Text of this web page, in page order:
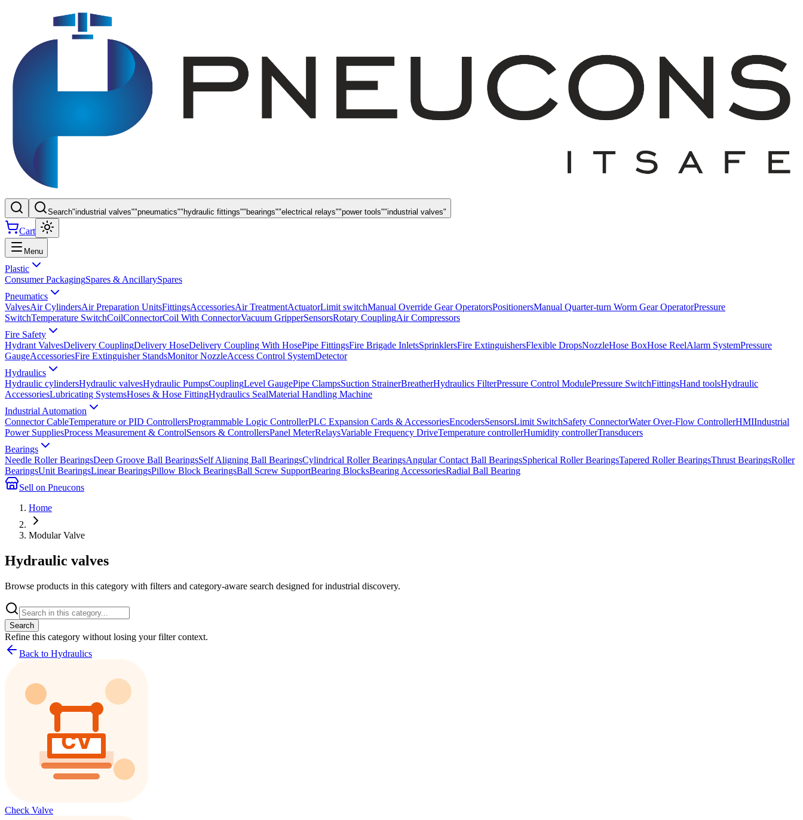
Search"industrial valves""pneumatics"" hydraulic fittings"" bearings""electrical relays""power tools""industrial valves"
Cart
Menu
Plastic
Consumer PackagingSpares & AncillarySpares
Pneumatics
ValvesAir CylindersAir Preparation UnitsFittingsAccessoriesAir TreatmentActuatorLimit switchManual Override Gear OperatorsPositionersManual Quarter-turn Worm Gear OperatorPressure
SwitchTemperature SwitchCoilConnectorCoil With ConnectorVacuum GripperSensorsRotary CouplingAir Compressors
Fire Safety
Hydrant ValvesDelivery CouplingDelivery HoseDelivery Coupling With HosePipe FittingsFire Brigade InletsSprinklersFire ExtinguishersFlexible DropsNozzleHose BoxHose ReelAlarm SystemPressure
GaugeAccessoriesFire Extinguisher StandsMonitor NozzleAccess Control SystemDetector
Hydraulics
Hydraulic cylindersHydraulic valvesHydraulic PumpsCouplingLevel GaugePipe ClampsSuction StrainerBreatherHydraulics FilterPressure Control ModulePressure SwitchFittingsHand toolsHydraulic
AccessoriesLubricating SystemsHoses & Hose FittingHydraulics SealMaterial Handling Machine
Industrial Automation
Connector CableTemperature or PID ControllersProgrammable Logic ControllerPLC Expansion Cards & AccessoriesEncodersSensorsLimit SwitchSafety ConnectorWater Over-Flow ControllerHMIIndustrial
Power SuppliesProcess Measurement & ControlSensors & ControllersPanel MeterRelaysVariable Frequency DriveTemperature controllerHumidity controllerTransducers
Bearings
Needle Roller BearingsDeep Groove Ball BearingsSelf Aligning Ball BearingsCylindrical Roller BearingsAngular Contact Ball BearingsSpherical Roller BearingsTapered Roller BearingsThrust BearingsRoller
BearingsUnit BearingsLinear BearingsPillow Block BearingsBall Screw SupportBearing BlocksBearing AccessoriesRadial Ball Bearing
Sell on Pneucons
Home
Modular Valve
Hydraulic valves
Browse products in this category with filters and category-aware search designed for industrial discovery.
Search
Refine this category without losing your filter context.
Back to Hydraulics
Check Valve